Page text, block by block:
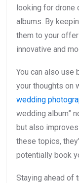
looking for drone
albums. By
them to your
innovative and
You can also use
your thoughts on
wedding
wedding album”
but also
these topics,
potentially book
Staying ahead of